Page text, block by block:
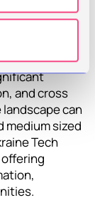
and cross
can
medium sized
Tech